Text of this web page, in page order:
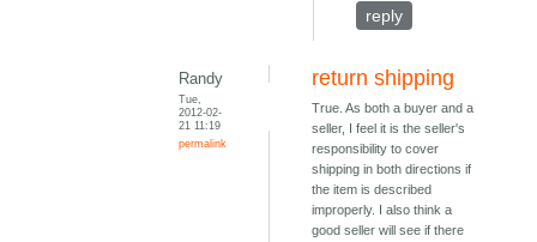
reply
Randy
Tue,
2012-02-
21 11:19
permalink
return shipping
True. As both a buyer and a
seller, I feel it is the seller's
responsibility to cover
shipping in both directions if
the item is described
improperly. I also think a
good seller will see if there